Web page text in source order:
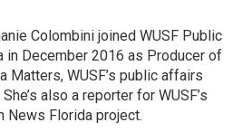
Colombini joined WUSF Public
in December 2016 as Producer of
Matters, WUSF’s public affairs
also a reporter for WUSF’s
News Florida project.